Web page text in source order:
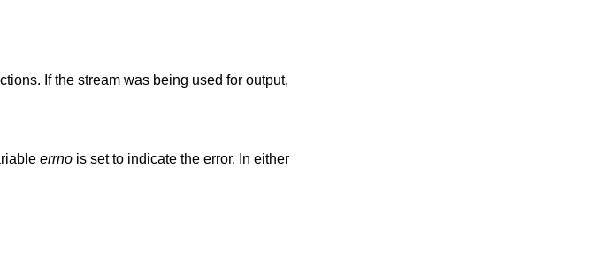
If the stream was being used for output,
errnois set to indicate the error. In either